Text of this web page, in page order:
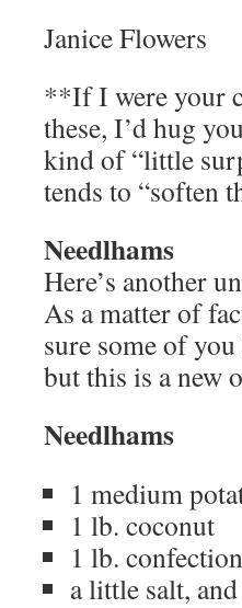
Janice Flowers
**If I were your
these, I’d hug
kind of “little
tends to “soften
Needlhams
Here’s another
As a matter of
sure some of
but this is a new
Needlhams
1 medium
1 lb. coconut
1 lb.
a little salt,